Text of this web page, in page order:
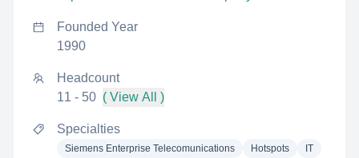
Founded Year
1990
Headcount
11 - 50 ( View All )
Specialties
Siemens Enterprise Telecomunications Hotspots
IT